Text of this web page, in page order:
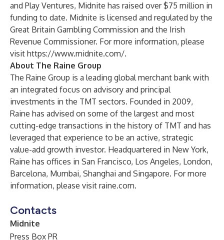
and Play Ventures, Midnite has raised over $75 million in
funding to date. Midnite is licensed and regulated by the
Great Britain Gambling Commission and the Irish
Revenue Commissioner. For more information, please
visit https://www.midnite.com/.
About The Raine Group
The Raine Group is a leading global merchant bank with
an integrated focus on advisory and principal
investments in the TMT sectors. Founded in 2009,
Raine has advised on some of the largest and most
cutting-edge transactions in the history of TMT and has
leveraged that experience to be an active, strategic
value-add growth investor. Headquartered in New York,
Raine has offices in San Francisco, Los Angeles, London,
Barcelona, Mumbai, Shanghai and Singapore. For more
information, please visit raine.com.
Contacts
Midnite
Press Box PR